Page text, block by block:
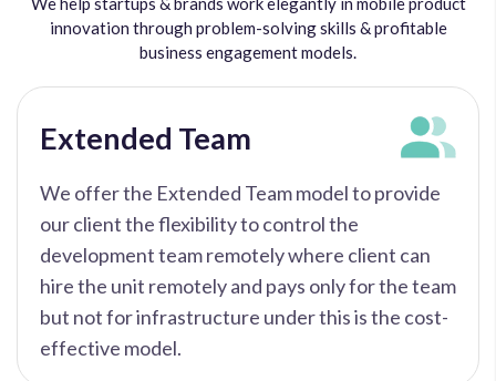
innovation through problem-solving skills & profitable
business engagement models.
Extended Team
We offer the Extended Team model to provide
our client the flexibility to control the
development team remotely where client can
hire the unit remotely and pays only for the team
but not for infrastructure under this is the cost-
effective model.